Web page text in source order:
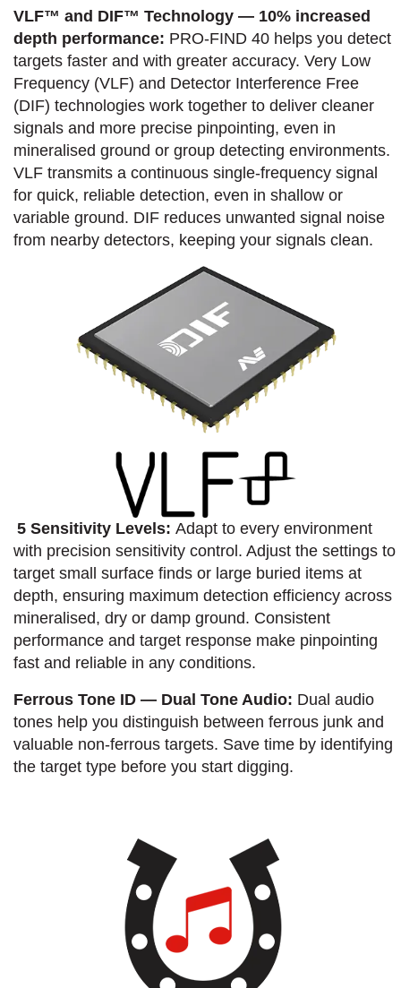
VLF™ and DIF™ Technology — 10% increased
depth performance: PRO-FIND 40 helps you detect
targets faster and with greater accuracy.​ Very Low
Frequency (VLF) and Detector Interference Free
(DIF) technologies work together to deliver cleaner
signals and more precise pinpointing, even in
mineralised ground or group detecting environments.
VLF transmits a continuous single-frequency signal
for quick, reliable detection, even in shallow or
variable ground.​ DIF reduces unwanted signal noise
from nearby detectors, keeping your signals clean.​
5 Sensitivity Levels: Adapt to every environment
with precision sensitivity control. Adjust the settings to
target small surface finds or large buried items at
depth, ensuring maximum detection efficiency across
mineralised, dry or damp ground. Consistent
performance and target response make pinpointing
fast and reliable in any conditions.
Ferrous Tone ID — Dual Tone Audio: Dual audio
tones help you distinguish between ferrous junk and
valuable non-ferrous targets. Save time by identifying
the target type before you start digging.